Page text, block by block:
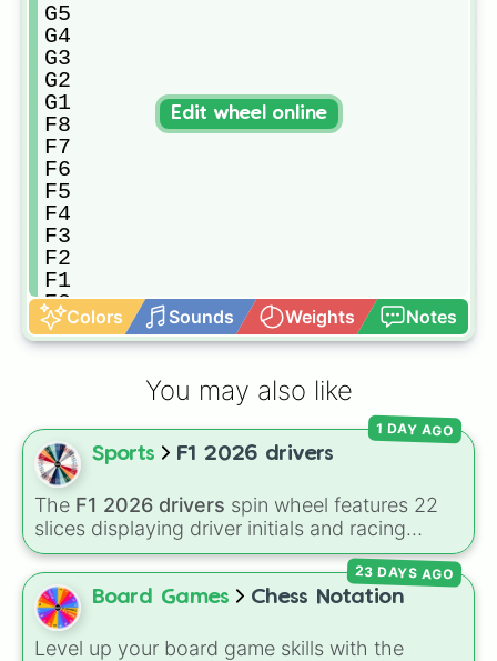
G5
G4
G3
G2
G1
F8
F7
F6
F5
F4
F3
F2
F1
E8
E7
E6
E2
E1
D8
D7
D6
D5
D4
D3
D2
D1
Colors Sounds Weights Notes
Edit wheel online
You may also like
Sports F1 2026 drivers
The F1 2026 drivers spin wheel features 22
slices displaying driver initials and racing
numbers for the 2026 Formula 1 season,
includingMV3(Max Verstappen),LH44(Lewis
Hamilton),CL16(Charles Leclerc),LN1(Lando
Norris), and
1 DAY AGO
Board Games Chess Notation
Level up your board game skills with the
23 DAYS AGO